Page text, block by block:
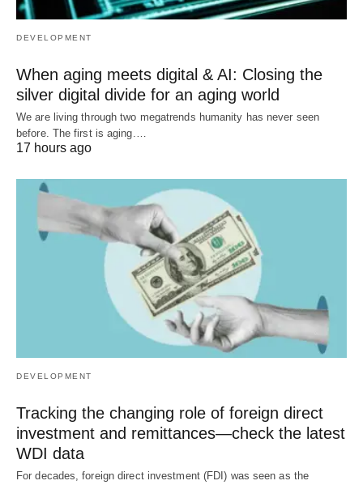
DEVELOPMENT
When aging meets digital & AI: Closing the
silver digital divide for an aging world
We are living through two megatrends humanity has never seen
before. The first is aging.…
17 hours ago
DEVELOPMENT
Tracking the changing role of foreign direct
investment and remittances—check the latest
WDI data
For decades, foreign direct investment (FDI) was seen as the